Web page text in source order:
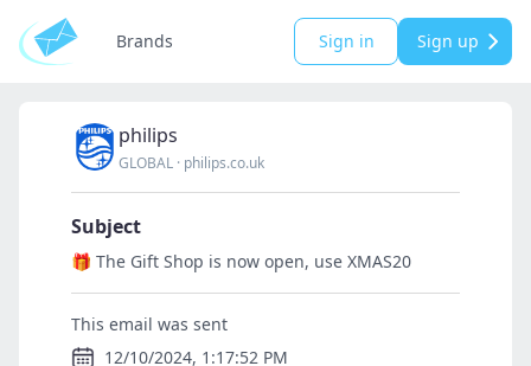
Brands Sign in Sign up
philips
GLOBAL · philips.co.uk
Subject
🎁️ The Gift Shop is now open, use XMAS20
This email was sent
12/10/2024, 1:17:52 PM